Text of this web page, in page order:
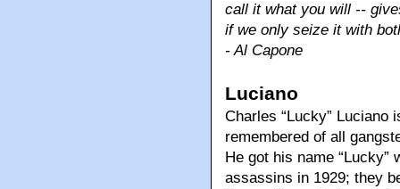
call it what you will --
if we only seize it with
- Al Capone
Luciano
Charles “Lucky” Luciano
remembered of all
He got his name
assassins in 1929; they